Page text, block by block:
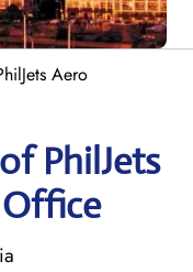
Aero
PhilJets